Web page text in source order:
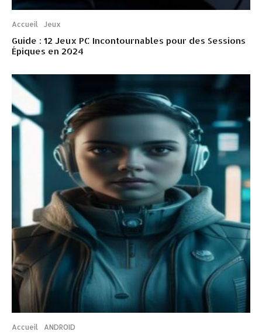
Accueil Jeux
Guide : 12 Jeux PC Incontournables pour des Sessions
Épiques en 2024
Accueil ANDROID